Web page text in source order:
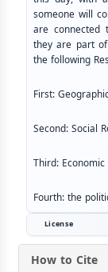
someone will
are connected
they are part
the following
First:
Second: Social
Third:
Fourth: the
License
How to Cite